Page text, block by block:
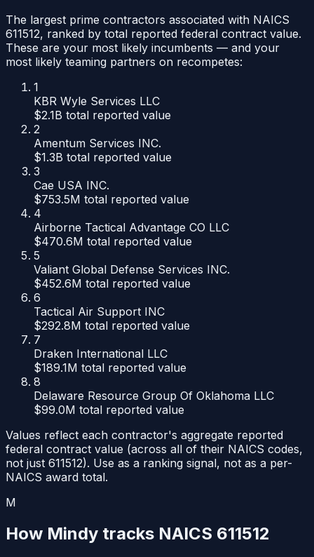
The largest prime contractors associated with NAICS
611512, ranked by total reported federal contract value.
These are your most likely incumbents — and your
most likely teaming partners on recompetes:
1
KBR Wyle Services LLC
$2.1B total reported value
2
Amentum Services INC.
$1.3B total reported value
3
Cae USA INC.
$753.5M total reported value
4
Airborne Tactical Advantage CO LLC
$470.6M total reported value
5
Valiant Global Defense Services INC.
$452.6M total reported value
6
Tactical Air Support INC
$292.8M total reported value
7
Draken International LLC
$189.1M total reported value
8
Delaware Resource Group Of Oklahoma LLC
$99.0M total reported value
Values reflect each contractor's aggregate reported
federal contract value (across all of their NAICS codes,
not just 611512). Use as a ranking signal, not as a per-
NAICS award total.
M
How Mindy tracks NAICS 611512